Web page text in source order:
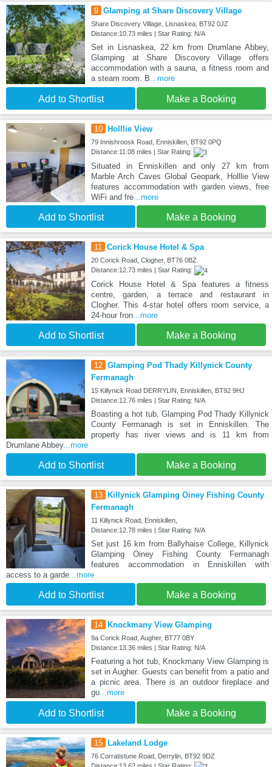
9 Glamping at Share Discovery Village
Share Discovery Village, Lisnaskea, BT92 0JZ
Distance:10.73 miles | Star Rating: N/A
Set in Lisnaskea, 22 km from Drumlane Abbey,
Glamping at Share Discovery Village offers
accommodation with a sauna, a fitness room and
a steam room. B...more
Add to Shortlist Make a Booking
10 Holllie View
79 Innishroosk Road, Enniskillen, BT92 0PQ
Distance:11.08 miles | Star Rating:
Situated in Enniskillen and only 27 km from
Marble Arch Caves Global Geopark, Holllie View
features accommodation with garden views, free
WiFi and fre...more
Add to Shortlist Make a Booking
11 Corick House Hotel & Spa
20 Corick Road, Clogher, BT76 0BZ
Distance:12.73 miles | Star Rating:
Corick House Hotel & Spa features a fitness
centre, garden, a terrace and restaurant in
Clogher. This 4-star hotel offers room service, a
24-hour fron...more
Add to Shortlist Make a Booking
12 Glamping Pod Thady Killynick County
Fermanagh
15 Killynick Road DERRYLIN, Enniskillen, BT92 9HJ
Distance:12.76 miles | Star Rating: N/A
Boasting a hot tub, Glamping Pod Thady Killynick
County Fermanagh is set in Enniskillen. The
property has river views and is 11 km from
Drumlane Abbey...more
Add to Shortlist Make a Booking
13
Killynick Glamping Oiney Fishing County
Fermanagh
11 Killynick Road, Enniskillen,
Distance:12.78 miles | Star Rating: N/A
Set just 16 km from Ballyhaise College, Killynick
Glamping Oiney Fishing County Fermanagh
features accommodation in Enniskillen with
access to a garde...more
Add to Shortlist Make a Booking
14 Knockmany View Glamping
9a Corick Road, Augher, BT77 0BY
Distance:13.36 miles | Star Rating: N/A
Featuring a hot tub, Knockmany View Glamping is
set in Augher. Guests can benefit from a patio and
a picnic area. There is an outdoor fireplace and
gu...more
Add to Shortlist Make a Booking
15 Lakeland Lodge
76 Corratistune Road, Derrylin, BT92 9DZ